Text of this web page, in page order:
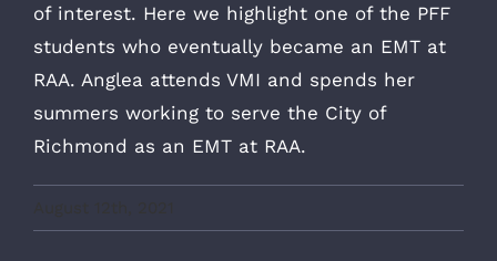
of interest. Here we highlight one of the PFF
students who eventually became an EMT at
RAA. Anglea attends VMI and spends her
summers working to serve the City of
Richmond as an EMT at RAA.